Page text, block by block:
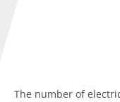
The number of